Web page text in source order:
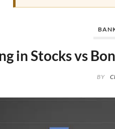
in Stocks vs
BY